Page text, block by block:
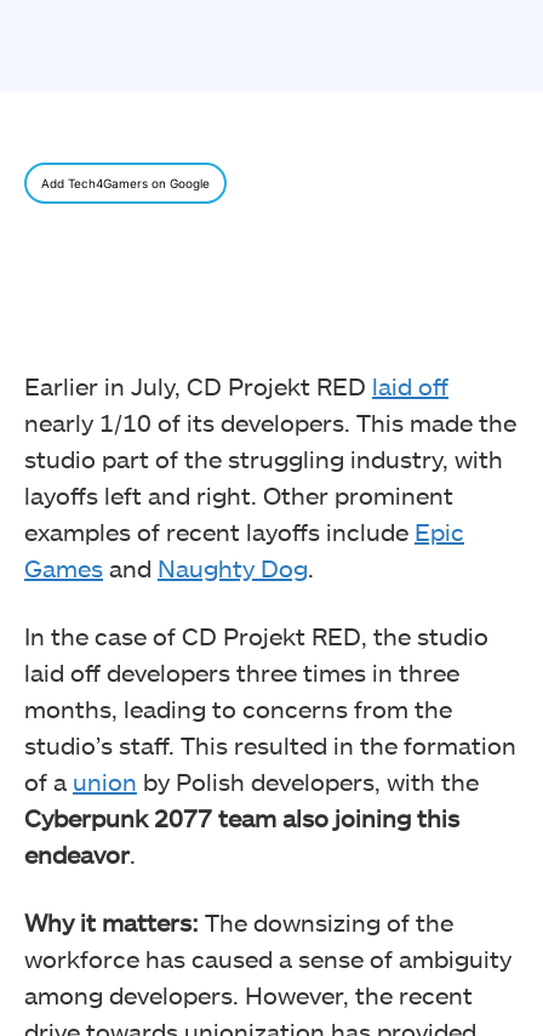
Add Tech4Gamers on Google
Earlier in July, CD Projekt RED laid off
nearly 1/10 of its developers. This made the
studio part of the struggling industry, with
layoffs left and right. Other prominent
examples of recent layoffs include Epic
Games and Naughty Dog.
In the case of CD Projekt RED, the studio
laid off developers three times in three
months, leading to concerns from the
studio’s staff. This resulted in the formation
of a union by Polish developers, with the
Cyberpunk 2077 team also joining this
endeavor.
Why it matters: The downsizing of the
workforce has caused a sense of ambiguity
among developers. However, the recent